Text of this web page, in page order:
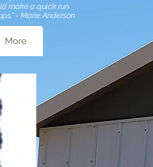
make a quick run
- Marie Anderson
More